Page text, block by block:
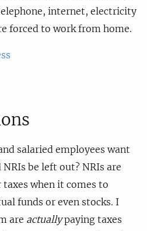
internet, electricity
forced to work from home.
salaried employees want
be left out? NRIs are
when it comes to
funds or even stocks. I
are actuallypaying taxes